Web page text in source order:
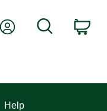
My AccountSearch
Help